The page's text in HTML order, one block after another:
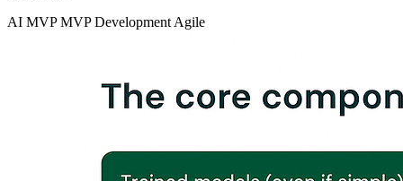
AI MVPMVP Development Agile